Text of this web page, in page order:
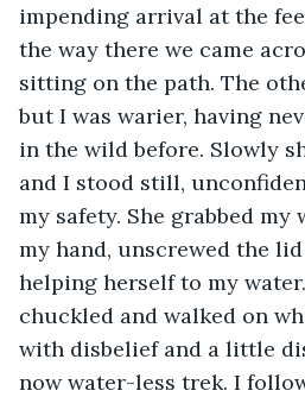
impending arrival at the
the way there we came
sitting on the path. The
but I was warier, having
in the wild before. Slowly
and I stood still,
my safety. She grabbed
my hand, unscrewed the
helping herself to my
chuckled and walked on
with disbelief and a little
now water-less trek. I